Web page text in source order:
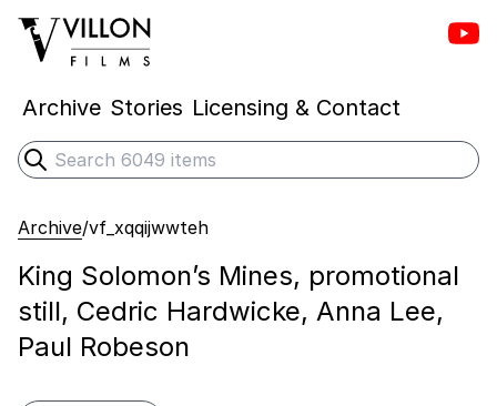
Villon Films
Archive Stories Licensing & Contact
Search
Submit search
Archive/vf_xqqijwwteh
King Solomon’s Mines, promotional
still, Cedric Hardwicke, Anna Lee,
Paul Robeson